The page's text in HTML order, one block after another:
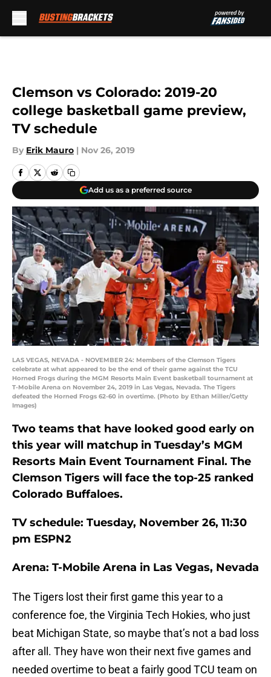
Clemson vs Colorado: 2019-20
college basketball game preview,
TV schedule
By Erik Mauro | Nov 26, 2019
Add us as a preferred source
LAS VEGAS, NEVADA - NOVEMBER 24: Members of the Clemson Tigers
celebrate at what appeared to be the end of their game against the TCU
Horned Frogs during the MGM Resorts Main Event basketball tournament at
T-Mobile Arena on November 24, 2019 in Las Vegas, Nevada. The Tigers
defeated the Horned Frogs 62-60 in overtime. (Photo by Ethan Miller/Getty
Images)
Two teams that have looked good early on
this year will matchup in Tuesday’s MGM
Resorts Main Event Tournament Final. The
Clemson Tigers will face the top-25 ranked
Colorado Buffaloes.
TV schedule: Tuesday, November 26, 11:30
pm ESPN2
Arena: T-Mobile Arena in Las Vegas, Nevada
The Tigers lost their first game this year to a
conference foe, the Virginia Tech Hokies, who just
beat Michigan State, so maybe that’s not a bad loss
after all. They have won their next five games and
needed overtime to beat a fairly good TCU team on